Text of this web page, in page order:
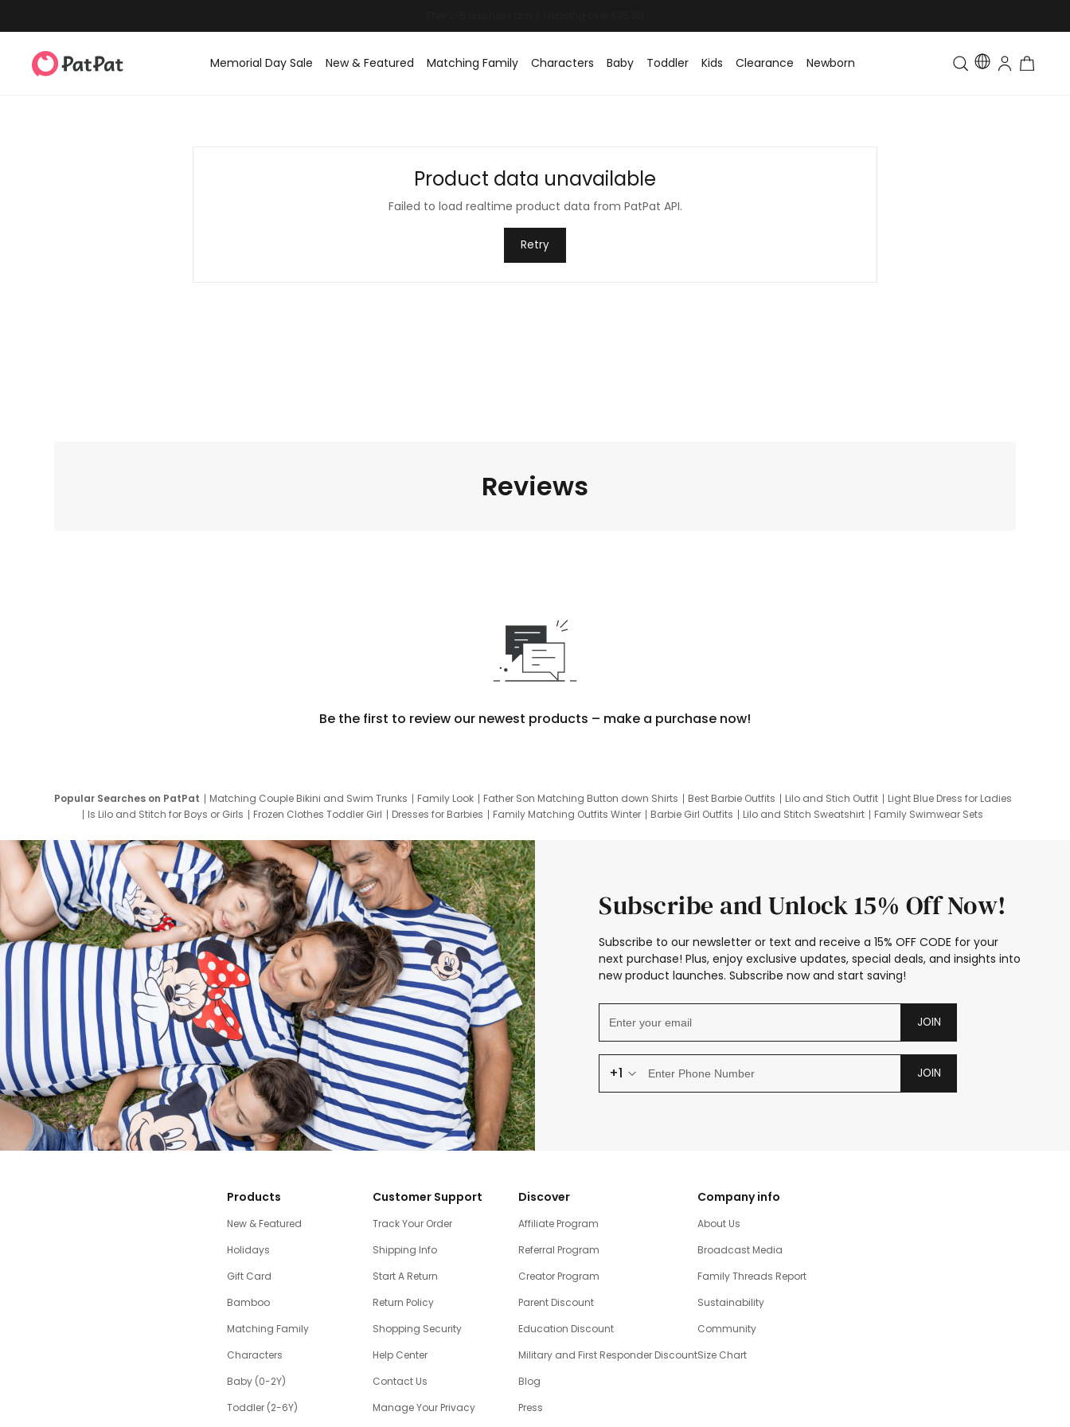
Memorial Day Sale New & Featured Matching Family Characters Baby Toddler Kids Clearance Newborn Toddler & Kids Matching
Product data unavailable
Failed to load realtime product data from PatPat API.
Retry
Reviews
Be the first to review our newest products – make a purchase now!
Popular Searches on PatPat Matching Couple Bikini and Swim Trunks Family Look Father Son Matching Button down Shirts Best Barbie Outfits Lilo and Stich Outfit
Light Blue Dress for Ladies
Is Lilo and Stitch for Boys or Girls
Frozen Clothes Toddler Girl Dresses for Barbies Family Matching Outfits Winter Barbie Girl Outfits Lilo and Stitch Sweatshirt
Family Swimwear Sets
Subscribe and Unlock 15% Off Now!
Subscribe to our newsletter or text and receive a 15% OFF CODE for your
next purchase! Plus, enjoy exclusive updates, special deals, and insights into
new product launches. Subscribe now and start saving!
JOIN
+1 JOIN
Products
New & Featured
Holidays
Gift Card
Bamboo
Matching Family
Characters
Baby (0-2Y)
Toddler (2-6Y)
Customer Support
Track Your Order
Shipping Info
Start A Return
Return Policy
Shopping Security
Help Center
Contact Us
Manage Your Privacy
Discover
Affiliate Program
Referral Program
Creator Program
Parent Discount
Education Discount
Military and First Responder Discount
Blog
Press
Company info
About Us
Broadcast Media
Family Threads Report
Sustainability
Community
Size Chart